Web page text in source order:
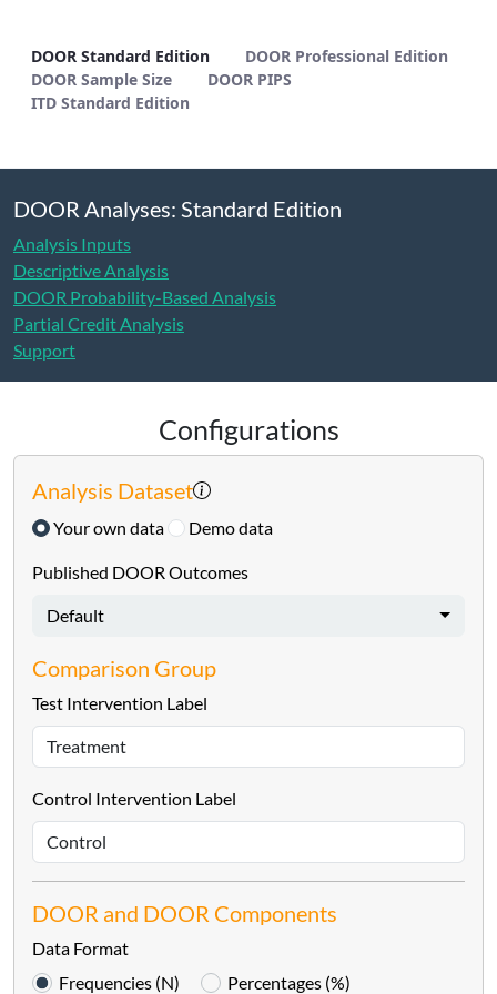
DOOR Standard Edition
DOOR Professional Edition
DOOR Sample Size
DOOR PIPS
ITD Standard Edition